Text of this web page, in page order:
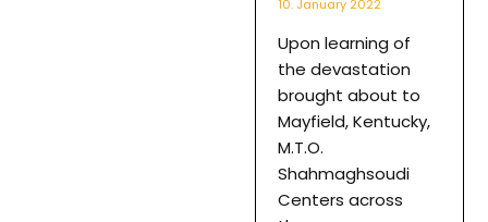
10. January 2022
Upon learning of
the devastation
brought about to
Mayfield, Kentucky,
M.T.O.
Shahmaghsoudi
Centers across